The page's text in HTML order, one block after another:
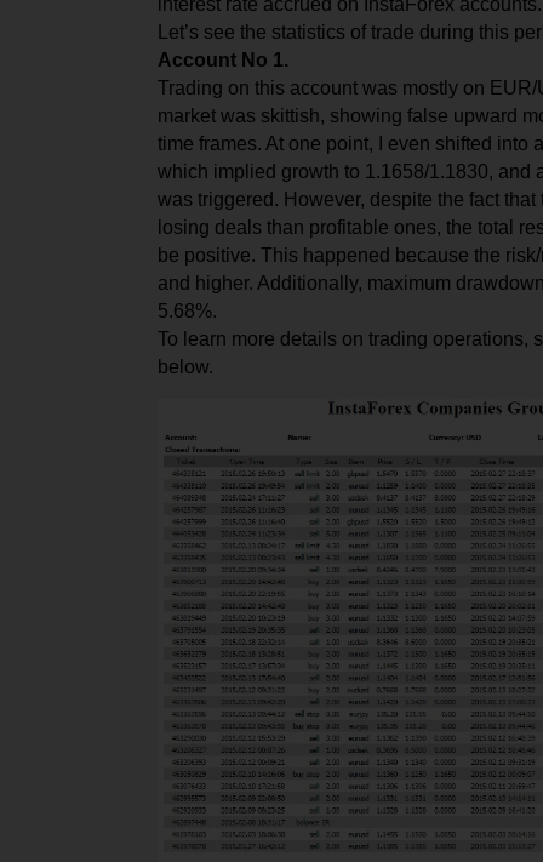
interest rate accrued on InstaForex accounts.
Let’s see the statistics of trade during this
Account No 1.
Trad ing on this account was mostly on
market was skittish, showing false upward
time frames. At one point, I even shifted into
which implied growth to 1.1658/1.1830, and
was triggered. However, despite the fact that
osing deals than profitable ones, the total
be positive. This happened because the
and higher. Additionally, maximum
5.68%.
To learn more details on trading operations,
below.